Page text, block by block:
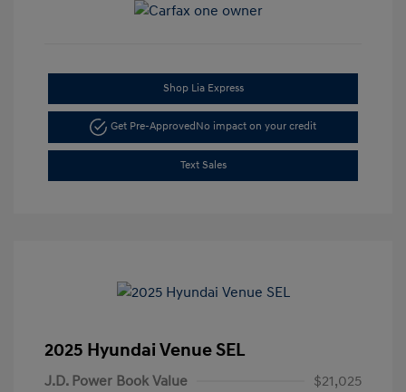
Shop Lia Express
Get Pre-ApprovedNo impact on your credit
Text Sales
2025 Hyundai Venue SEL
J.D. Power Book Value
$21,025